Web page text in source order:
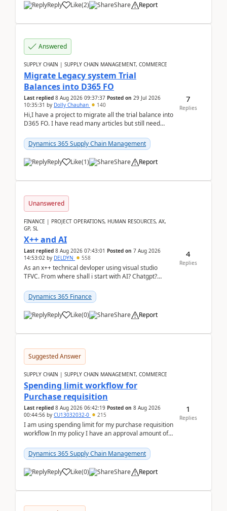
Reply Like(2) Share Report
Answered
SUPPLY CHAIN | SUPPLY CHAIN MANAGEMENT, COMMERCE
Migrate Legacy system Trial
Balances into D365 FO
Last replied 8 Aug 2026 09:37:37 Posted on 29 Jul 2026
10:35:31 by Dolly Chauhan 140
Hi,I have a project to migrate all the trial balance into
D365 FO. I have read many articles but still need
Dynamics 365 Supply Chain Management
Reply Like(1) Share Report
7
Replies
Unanswered
FINANCE | PROJECT OPERATIONS, HUMAN RESOURCES, AX,
GP, SL
X++ and AI
Last replied 8 Aug 2026 07:43:01 Posted on 7 Aug 2026
14:53:02 by DELDYN 558
As an x++ technical devloper using visual studio
TFVC. From where shall i start with AI? Chatgpt?
Dynamics 365 Finance
Reply Like(0) Share Report
4
Replies
Suggested Answer
SUPPLY CHAIN | SUPPLY CHAIN MANAGEMENT, COMMERCE
Spending limit workflow for
Purchase requisition
Last replied 8 Aug 2026 06:42:19 Posted on 8 Aug 2026
00:44:56 by CU13032032-0 215
I am using spending limit for my purchase requisition
workflow In my policy I have an approval amount of
Dynamics 365 Supply Chain Management
Reply Like(0) Share Report
1
Replies